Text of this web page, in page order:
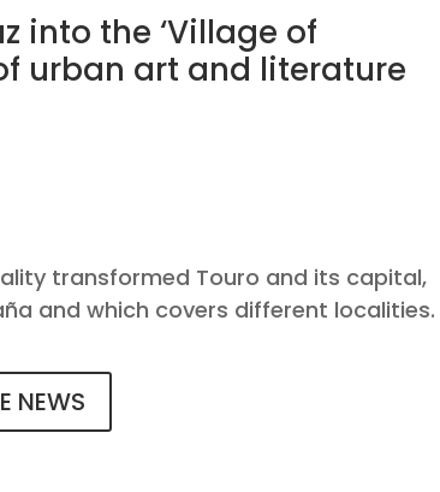
into the ‘Village of
urban art and literature
transformed Touro and its capital,
and which covers different localities.
NEWS